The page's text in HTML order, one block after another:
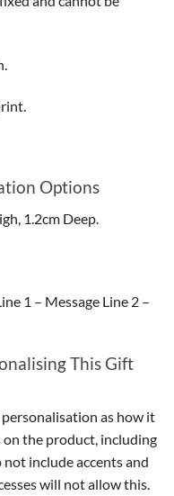
Options
1.2cm Deep.
1 – Message Line 2 –
This Gift
as how it
on the product, including
include accents and
will not allow this.